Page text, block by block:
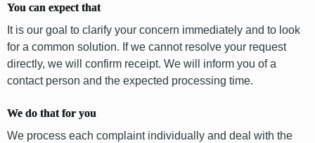
You can expect that
It is our goal to clarify your concern immediately and to look
for a common solution. If we cannot resolve your request
directly, we will confirm receipt. We will inform you of a
contact person and the expected processing time.
We do that for you
We process each complaint individually and deal with the